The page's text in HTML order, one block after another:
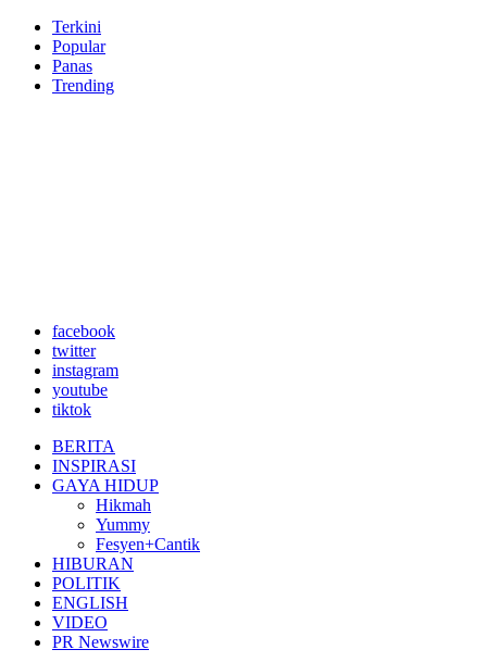
Terkini
Popular
Panas
Trending
facebook
twitter
instagram
youtube
tiktok
BERITA
INSPIRASI
GAYA HIDUP
Hikmah
Yummy
Fesyen+Cantik
HIBURAN
POLITIK
ENGLISH
VIDEO
PR Newswire